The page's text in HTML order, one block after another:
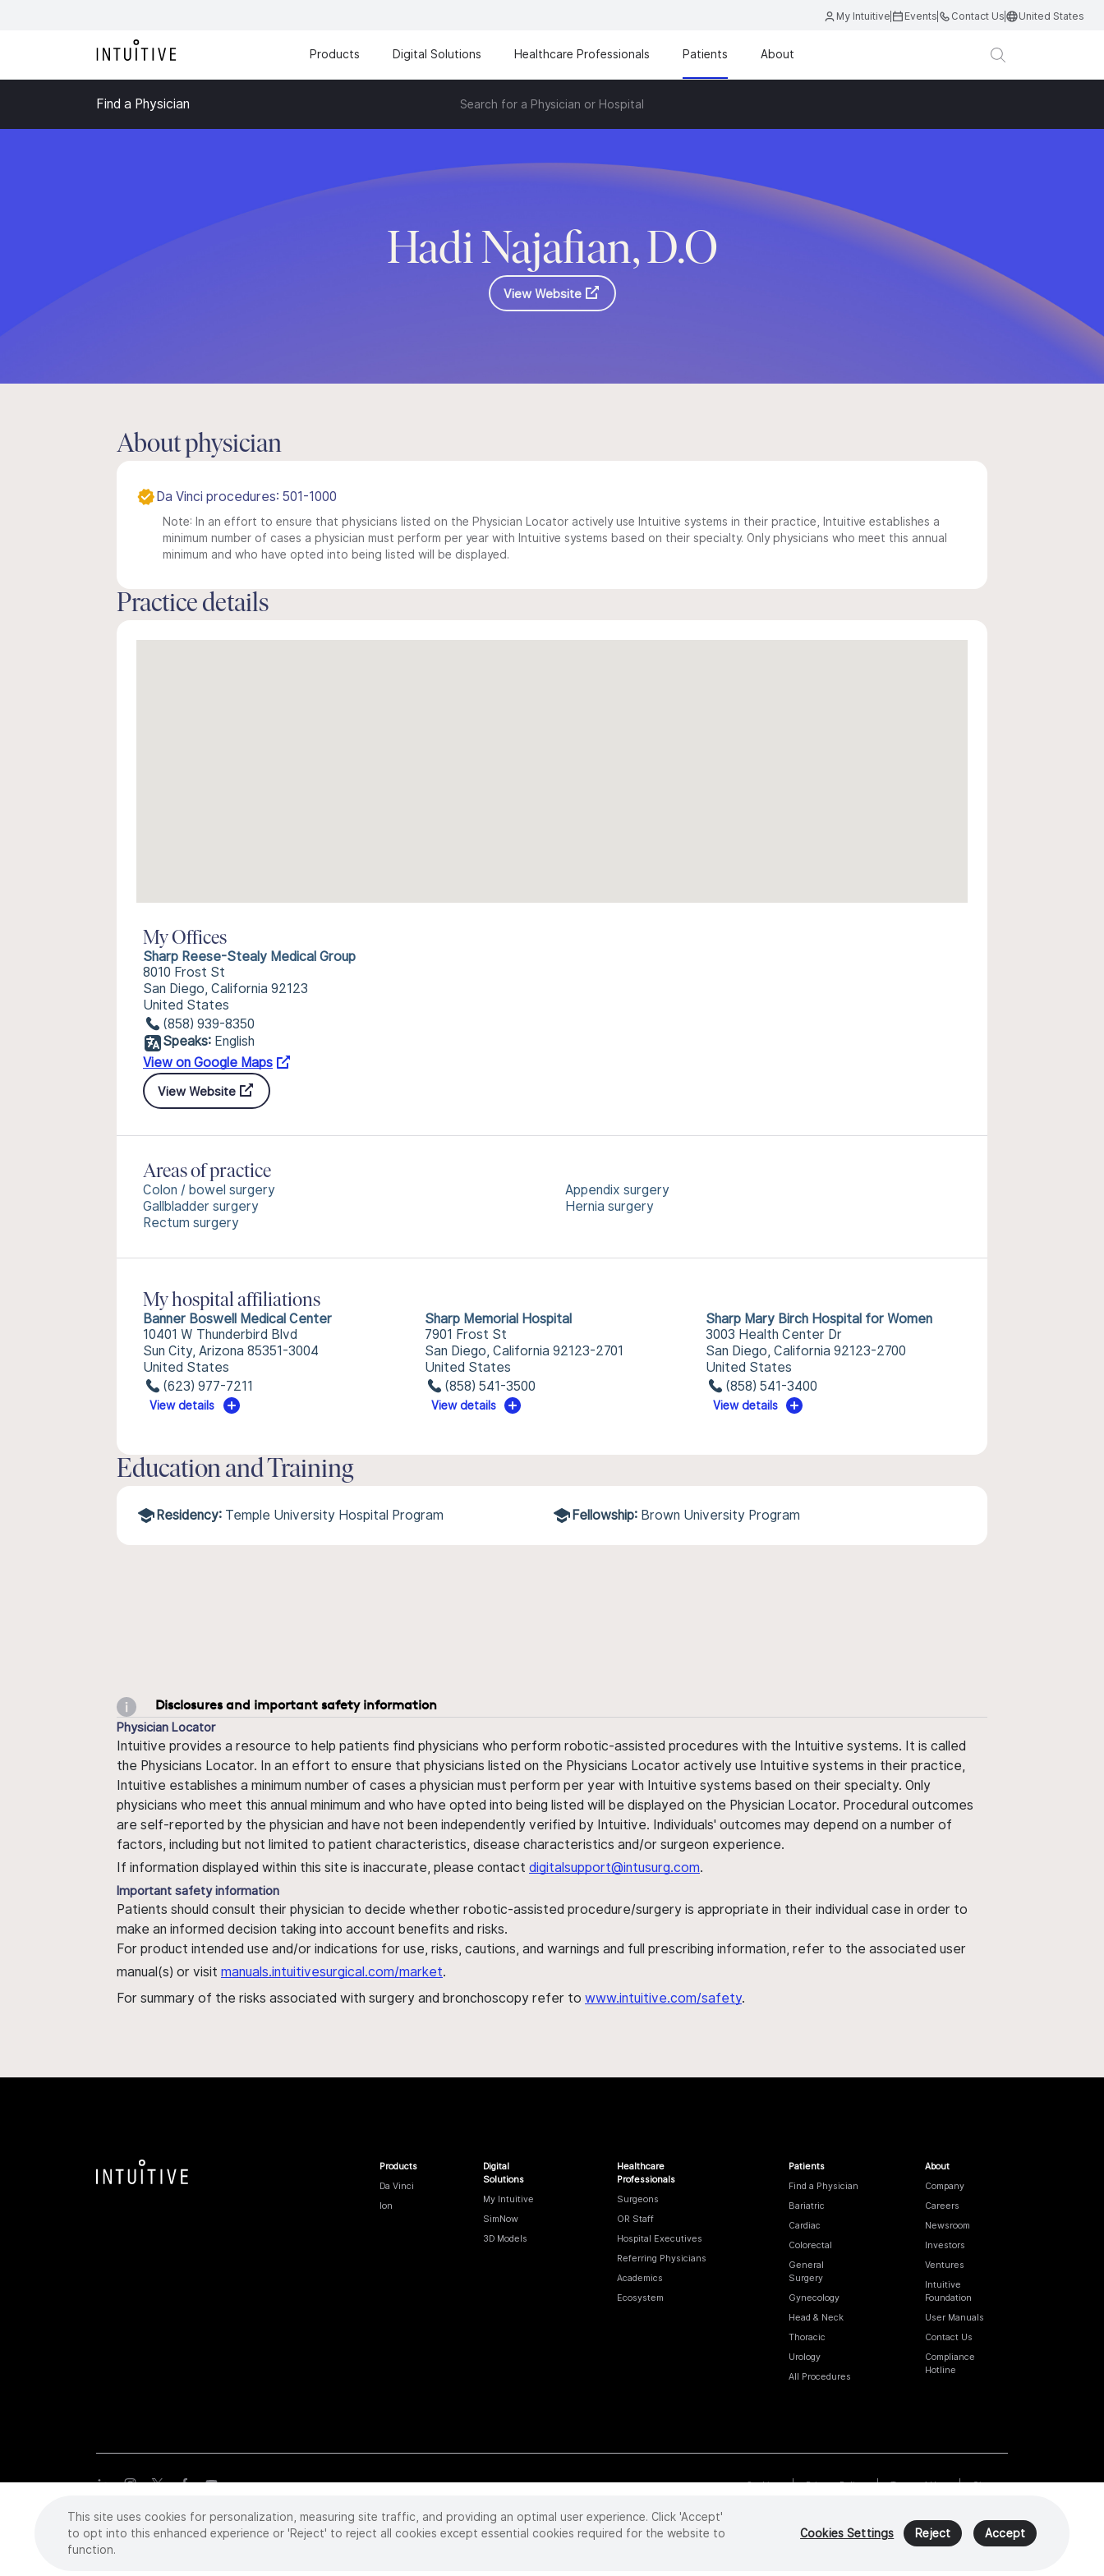
My Intuitive Events Contact Us United States
Products Digital Solutions Healthcare Professionals Patients About
Find a Physician Search for a Physician or Hospital
Hadi Najafian, D.O
View Website
About physician
Da Vinci procedures: 501-1000
Note: In an effort to ensure that physicians listed on the Physician Locator actively use Intuitive systems in their practice, Intuitive establishes a
minimum number of cases a physician must perform per year with Intuitive systems based on their specialty. Only physicians who meet this annual
minimum and who have opted into being listed will be displayed.
Practice details
My Offices
Sharp Reese-Stealy Medical Group
8010 Frost St
San Diego, California 92123
United States
(858) 939-8350
Speaks: English
View on Google Maps
View Website
Areas of practice
Colon / bowel surgery
Gallbladder surgery
Rectum surgery
Appendix surgery
Hernia surgery
My hospital affiliations
Banner Boswell Medical Center
10401 W Thunderbird Blvd
Sun City, Arizona 85351-3004
United States
(623) 977-7211
View details
Sharp Memorial Hospital
7901 Frost St
San Diego, California 92123-2701
United States
(858) 541-3500
View details
Sharp Mary Birch Hospital for Women
3003 Health Center Dr
San Diego, California 92123-2700
United States
(858) 541-3400
View details
Education and Training
Residency: Temple University Hospital Program Fellowship: Brown University Program
Disclosures and important safety information
Physician Locator
Intuitive provides a resource to help patients find physicians who perform robotic-assisted procedures with the Intuitive systems. It is called
the Physicians Locator. In an effort to ensure that physicians listed on the Physicians Locator actively use Intuitive systems in their practice,
Intuitive establishes a minimum number of cases a physician must perform per year with Intuitive systems based on their specialty. Only
physicians who meet this annual minimum and who have opted into being listed will be displayed on the Physician Locator. Procedural outcomes
are self-reported by the physician and have not been independently verified by Intuitive. Individuals' outcomes may depend on a number of
factors, including but not limited to patient characteristics, disease characteristics and/or surgeon experience.
If information displayed within this site is inaccurate, please contact digitalsupport@intusurg.com.
Important safety information
Patients should consult their physician to decide whether robotic-assisted procedure/surgery is appropriate in their individual case in order to
make an informed decision taking into account benefits and risks.
For product intended use and/or indications for use, risks, cautions, and warnings and full prescribing information, refer to the associated user
manual(s) or visit manuals.intuitivesurgical.com/market.
For summary of the risks associated with surgery and bronchoscopy refer to www.intuitive.com/safety.
Products
Da Vinci
Ion
Digital
Solutions
My Intuitive
SimNow
3D Models
Healthcare
Professionals
Surgeons
OR Staff
Hospital Executives
Referring Physicians
Academics
Ecosystem
Patients
Find a Physician
Bariatric
Cardiac
Colorectal
General
Surgery
Gynecology
Head & Neck
Thoracic
Urology
All Procedures
About
Company
Careers
Newsroom
Investors
Ventures
Intuitive
Foundation
User Manuals
Contact Us
Compliance
Hotline
Cookies Privacy Policy Terms of Use Sitemap
Copyright©2026 Intuitive Surgical Operations, Inc. All rights reserved. Product and brand names/logos, including INTUITIVE, DA VINCI, and ION, are
trademarks or registered trademarks of Intuitive Surgical or their respective owner.Seewww.intuitive.com/trademarks.
This site uses cookies for personalization, measuring site traffic, and providing an optimal user experience. Click 'Accept'
to opt into this enhanced experience or 'Reject' to reject all cookies except essential cookies required for the website to
function.
Cookies Settings Reject Accept